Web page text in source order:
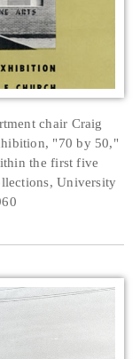
chair Craig
"70 by 50,"
the first five
University